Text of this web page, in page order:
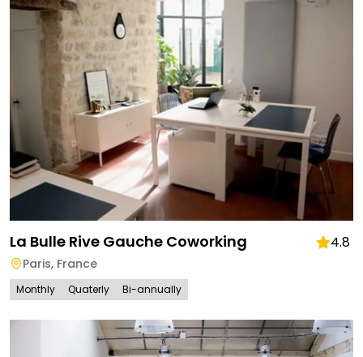
La Bulle Rive Gauche Coworking 4.8
Paris, France
Monthly Quaterly Bi-annually